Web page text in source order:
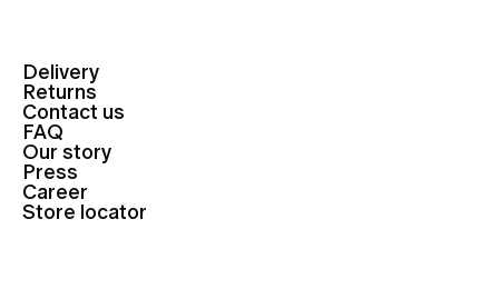
Delivery
Returns
Contact us
FAQ
Our story
Press
Career
Store locator